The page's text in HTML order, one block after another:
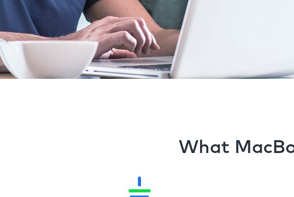
What